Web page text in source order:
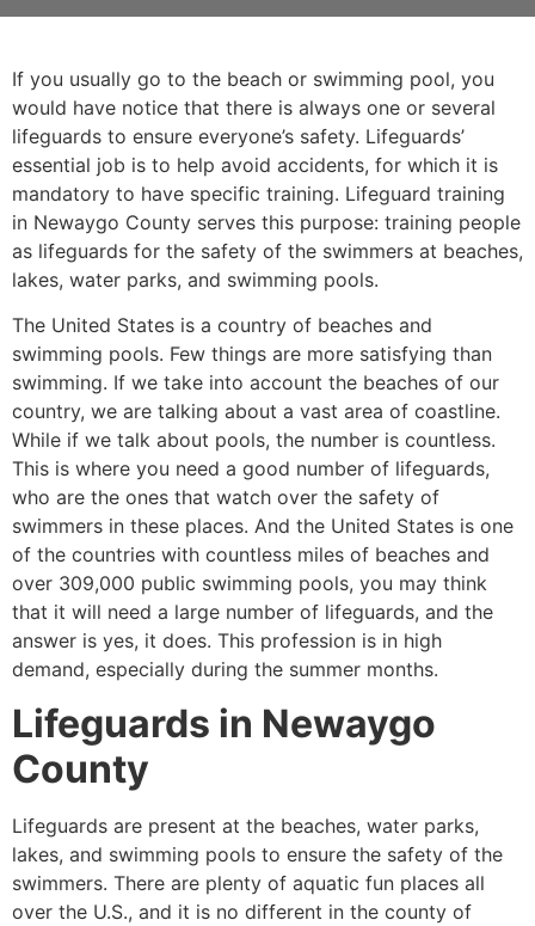
If you usually go to the beach or swimming pool, you
would have notice that there is always one or several
lifeguards to ensure everyone’s safety. Lifeguards’
essential job is to help avoid accidents, for which it is
mandatory to have specific training. Lifeguard training
in Newaygo County serves this purpose: training people
as lifeguards for the safety of the swimmers at beaches,
lakes, water parks, and swimming pools.
The United States is a country of beaches and
swimming pools. Few things are more satisfying than
swimming. If we take into account the beaches of our
country, we are talking about a vast area of coastline.
While if we talk about pools, the number is countless.
This is where you need a good number of lifeguards,
who are the ones that watch over the safety of
swimmers in these places. And the United States is one
of the countries with countless miles of beaches and
over 309,000 public swimming pools, you may think
that it will need a large number of lifeguards, and the
answer is yes, it does. This profession is in high
demand, especially during the summer months.
Lifeguards in Newaygo
County
Lifeguards are present at the beaches, water parks,
lakes, and swimming pools to ensure the safety of the
swimmers. There are plenty of aquatic fun places all
over the U.S., and it is no different in the county of